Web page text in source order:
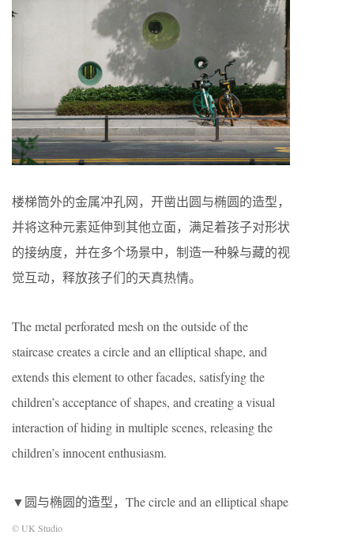
楼梯筒外的金属冲孔网，开凿出圆与椭圆的造型，
并将这种元素延伸到其他立面，满足着孩子对形状
的接纳度，并在多个场景中，制造一种躲与藏的视
觉互动，释放孩子们的天真热情。
The metal perforated mesh on the outside of the
staircase creates a circle and an elliptical shape, and
extends this element to other facades, satisfying the
children’s acceptance of shapes, and creating a visual
interaction of hiding in multiple scenes, releasing the
children’s innocent enthusiasm.
▼圆与椭圆的造型，The circle and an elliptical shape
© UK Studio